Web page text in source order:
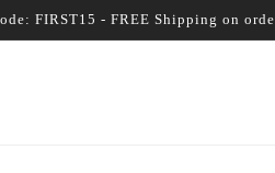
FIRST15 - FREE Shipping on